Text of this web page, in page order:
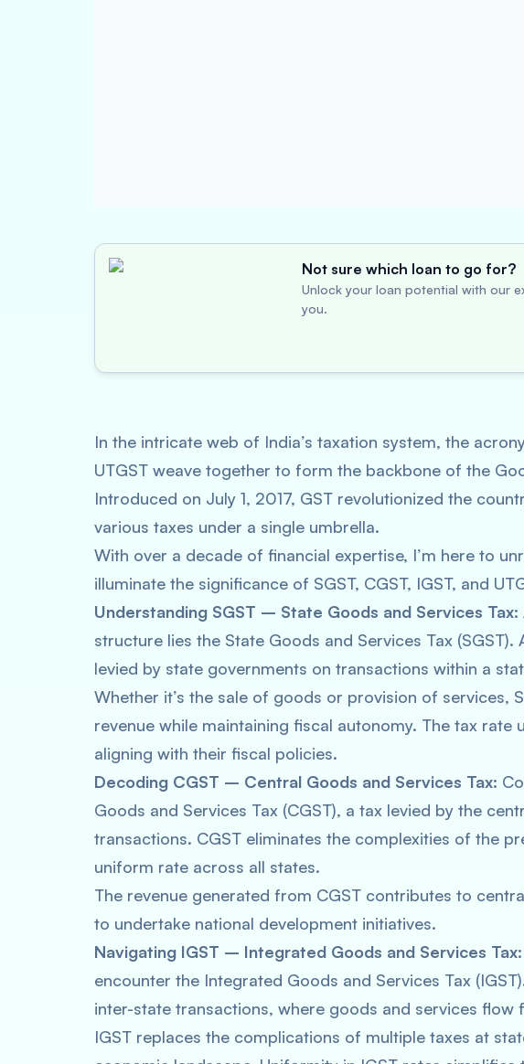
Not sure which loan to go for?
Unlock your loan potential with our
you.
In the intricate web of India’s taxation system, the
UTGST weave together to form the backbone of the
Introduced on July 1, 2017, GST revolutionized the
various taxes under a single umbrella.
With over a decade of financial expertise, I’m here to
illuminate the significance of SGST, CGST, IGST, and
Understanding SGST – State Goods and Services Tax:
structure lies the State Goods and Services Tax (SGST).
levied by state governments on transactions within a
Whether it’s the sale of goods or provision of services,
revenue while maintaining fiscal autonomy. The tax rate
aligning with their fiscal policies.
Decoding CGST – Central Goods and Services Tax:
Goods and Services Tax (CGST), a tax levied by the
transactions. CGST eliminates the complexities of the
uniform rate across all states.
The revenue generated from CGST contributes to
to undertake national development initiatives.
Navigating IGST – Integrated Goods and Services Tax:
encounter the Integrated Goods and Services Tax
inter-state transactions, where goods and services flow
IGST replaces the complications of multiple taxes at